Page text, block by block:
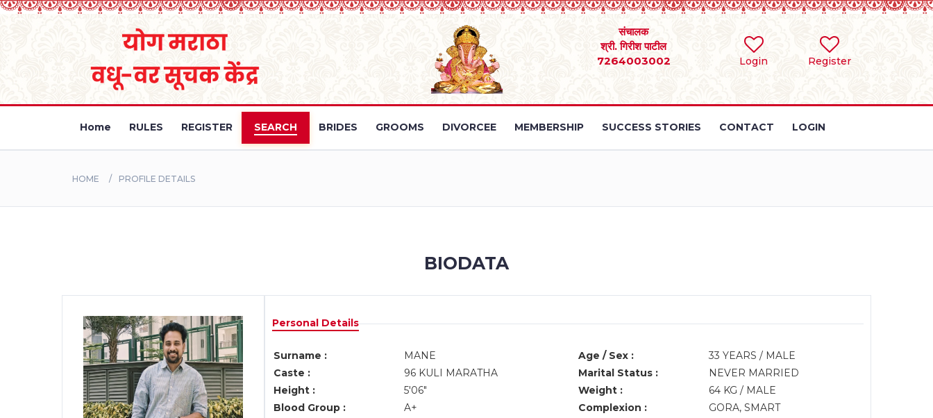
Login Register
संचालक
श्री. गिरीश पाटील
7264003002
Home RULES REGISTER SEARCH BRIDES GROOMS DIVORCEE MEMBERSHIP SUCCESS STORIES CONTACT LOGIN
HOME PROFILE DETAILS
BIODATA
Personal Details
Surname : MANE Age / Sex :
33 YEARS / MALE
Caste :
96 KULI MARATHA Marital Status :
NEVER MARRIED
Height :
5'06" Weight :
64 KG / MALE
Blood Group :
A+ Complexion :
GORA, SMART